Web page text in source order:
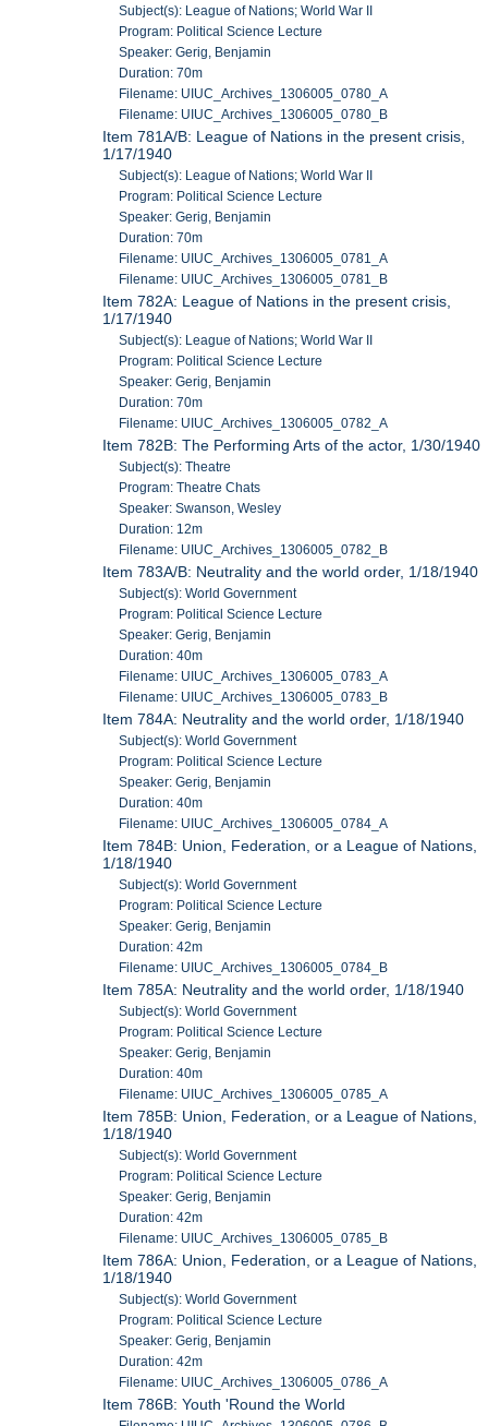
Subject(s): League of Nations; World War II
Program: Political Science Lecture
Speaker: Gerig, Benjamin
Duration: 70m
Filename: UIUC_Archives_1306005_0780_A
Filename: UIUC_Archives_1306005_0780_B
Item 781A/B: League of Nations in the present crisis,
1/17/1940
Subject(s): League of Nations; World War II
Program: Political Science Lecture
Speaker: Gerig, Benjamin
Duration: 70m
Filename: UIUC_Archives_1306005_0781_A
Filename: UIUC_Archives_1306005_0781_B
Item 782A: League of Nations in the present crisis,
1/17/1940
Subject(s): League of Nations; World War II
Program: Political Science Lecture
Speaker: Gerig, Benjamin
Duration: 70m
Filename: UIUC_Archives_1306005_0782_A
Item 782B: The Performing Arts of the actor, 1/30/1940
Subject(s): Theatre
Program: Theatre Chats
Speaker: Swanson, Wesley
Duration: 12m
Filename: UIUC_Archives_1306005_0782_B
Item 783A/B: Neutrality and the world order, 1/18/1940
Subject(s): World Government
Program: Political Science Lecture
Speaker: Gerig, Benjamin
Duration: 40m
Filename: UIUC_Archives_1306005_0783_A
Filename: UIUC_Archives_1306005_0783_B
Item 784A: Neutrality and the world order, 1/18/1940
Subject(s): World Government
Program: Political Science Lecture
Speaker: Gerig, Benjamin
Duration: 40m
Filename: UIUC_Archives_1306005_0784_A
Item 784B: Union, Federation, or a League of Nations,
1/18/1940
Subject(s): World Government
Program: Political Science Lecture
Speaker: Gerig, Benjamin
Duration: 42m
Filename: UIUC_Archives_1306005_0784_B
Item 785A: Neutrality and the world order, 1/18/1940
Subject(s): World Government
Program: Political Science Lecture
Speaker: Gerig, Benjamin
Duration: 40m
Filename: UIUC_Archives_1306005_0785_A
Item 785B: Union, Federation, or a League of Nations,
1/18/1940
Subject(s): World Government
Program: Political Science Lecture
Speaker: Gerig, Benjamin
Duration: 42m
Filename: UIUC_Archives_1306005_0785_B
Item 786A: Union, Federation, or a League of Nations,
1/18/1940
Subject(s): World Government
Program: Political Science Lecture
Speaker: Gerig, Benjamin
Duration: 42m
Filename: UIUC_Archives_1306005_0786_A
Item 786B: Youth 'Round the World